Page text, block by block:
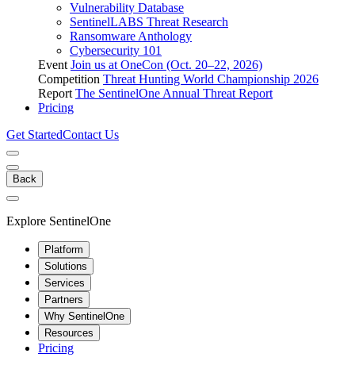
Vulnerability Database
SentinelLABS Threat Research
Ransomware Anthology
Cybersecurity 101
Event Join us at OneCon (Oct. 20–22, 2026)
Competition Threat Hunting World Championship 2026
Report The SentinelOne Annual Threat Report
Pricing
Get StartedContact Us
Back
Explore SentinelOne
Platform
Solutions
Services
Partners
Why SentinelOne
Resources
Pricing